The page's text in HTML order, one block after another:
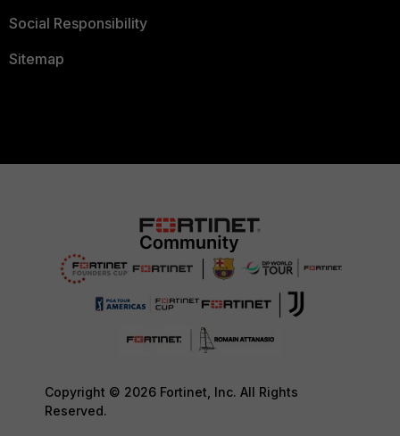
Social Responsibility
Sitemap
Copyright © 2026 Fortinet, Inc. All Rights
Reserved.